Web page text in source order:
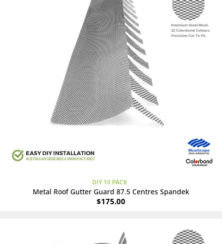
DIY 10 PACK
Metal Roof Gutter Guard 87.5 Centres Spandek
$175.00